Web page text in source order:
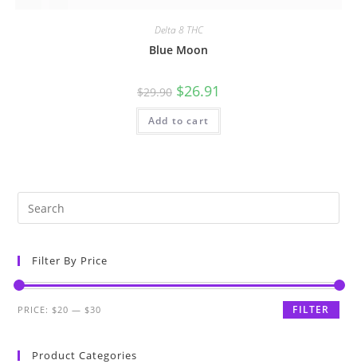
Delta 8 THC
Blue Moon
$29.90 $26.91
Add to cart
Filter By Price
FILTER
PRICE:$20 —$30
Product Categories